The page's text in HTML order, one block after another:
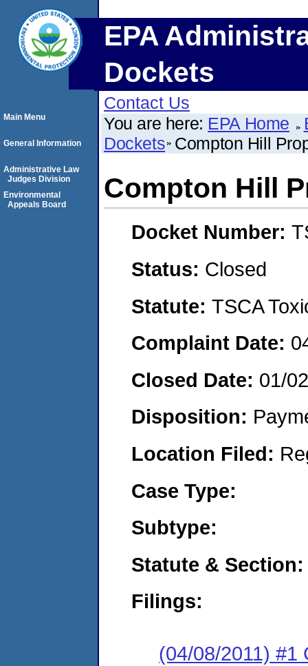
EPA
Dockets
Contact Us
You are here: EPA Home
Dockets Compton Hill
Compton Hill
Docket Number:
Status: Closed
Statute: TSCA
Complaint Date:
Closed Date: 01/
Disposition:
Location Filed:
Case Type:
Subtype:
Statute & Section:
Filings:
(04/08/2011) #1
Main Menu
General Information
Administrative Law
Judges Division
Environmental
Appeals Board